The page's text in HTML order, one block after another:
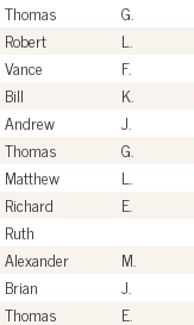
Thomas G.
Robert L.
Vance F.
Bill K.
Andrew J.
Thomas G.
Matthew L.
Richard E.
Ruth
Alexander M.
Brian J.
Thomas E.